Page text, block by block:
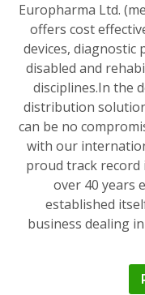
Europharma Ltd.
offers cost
devices, diagnostic
disabled and
disciplines.In the
distribution
can be no
with our
proud track record
over 40 years
established
business dealing